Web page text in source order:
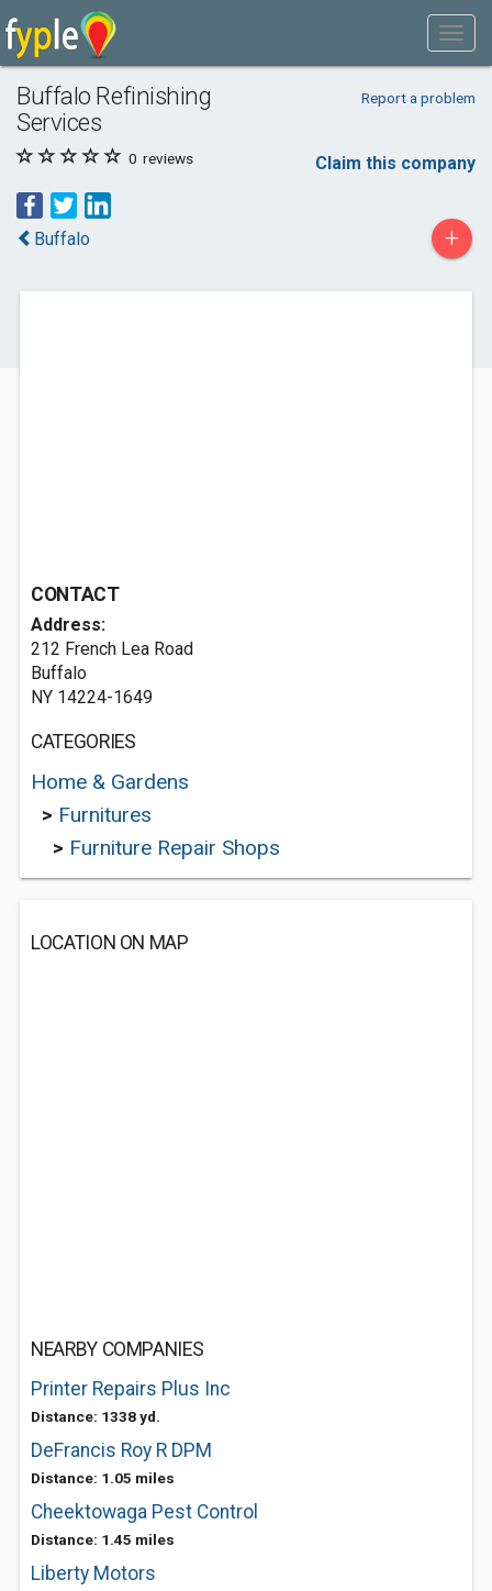
Buffalo Refinishing
Services
Report a problem
0 reviews Claim this company
Buffalo +
CONTACT
Address:
212 French Lea Road
Buffalo
NY 14224-1649
CATEGORIES
Home & Gardens
> Furnitures
> Furniture Repair Shops
LOCATION ON MAP
NEARBY COMPANIES
Printer Repairs Plus Inc
Distance: 1338 yd.
DeFrancis Roy R DPM
Distance: 1.05 miles
Cheektowaga Pest Control
Distance: 1.45 miles
Liberty Motors